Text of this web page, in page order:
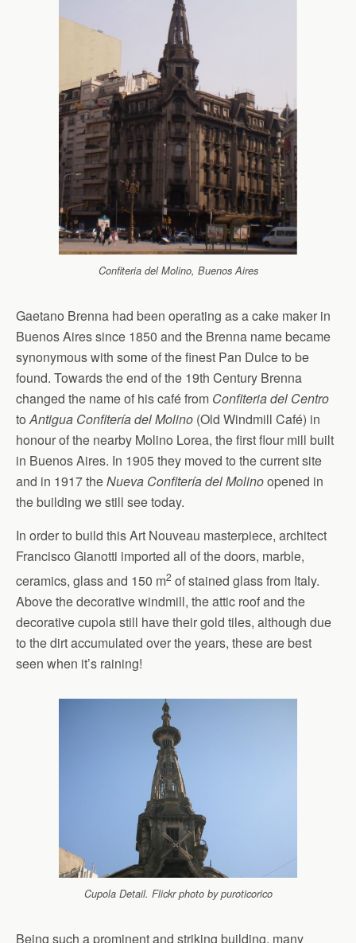
Confiteria del Molino, Buenos Aires
Gaetano Brenna had been operating as a cake maker in
Buenos Aires since 1850 and the Brenna name became
synonymous with some of the finest Pan Dulce to be
found. Towards the end of the 19th Century Brenna
changed the name of his café from Confiteria del Centro
toAntigua Confitería del Molino (Old Windmill Café) in
honour of the nearby Molino Lorea, the first flour mill built
in Buenos Aires. In 1905 they moved to the current site
and in 1917 theNueva Confitería del Molinoopened in
the building we still see today.
In order to build this Art Nouveau masterpiece, architect
Francisco Gianotti imported all of the doors, marble,
ceramics, glass and 150 m2 of stained glass from Italy.
Above the decorative windmill, the attic roof and the
decorative cupola still have their gold tiles, although due
to the dirt accumulated over the years, these are best
seen when it’s raining!
Cupola Detail. Flickr photo by puroticorico
Being such a prominent and striking building, many